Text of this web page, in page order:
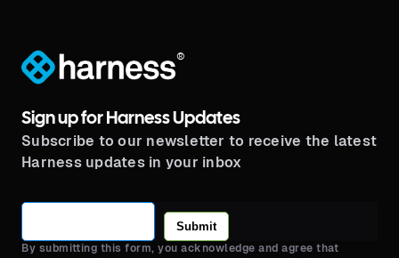
®
Sign up for Harness Updates
Subscribe to our newsletter to receive the latest
Harness updates in your inbox
Submit
By submitting this form, you acknowledge and agree that